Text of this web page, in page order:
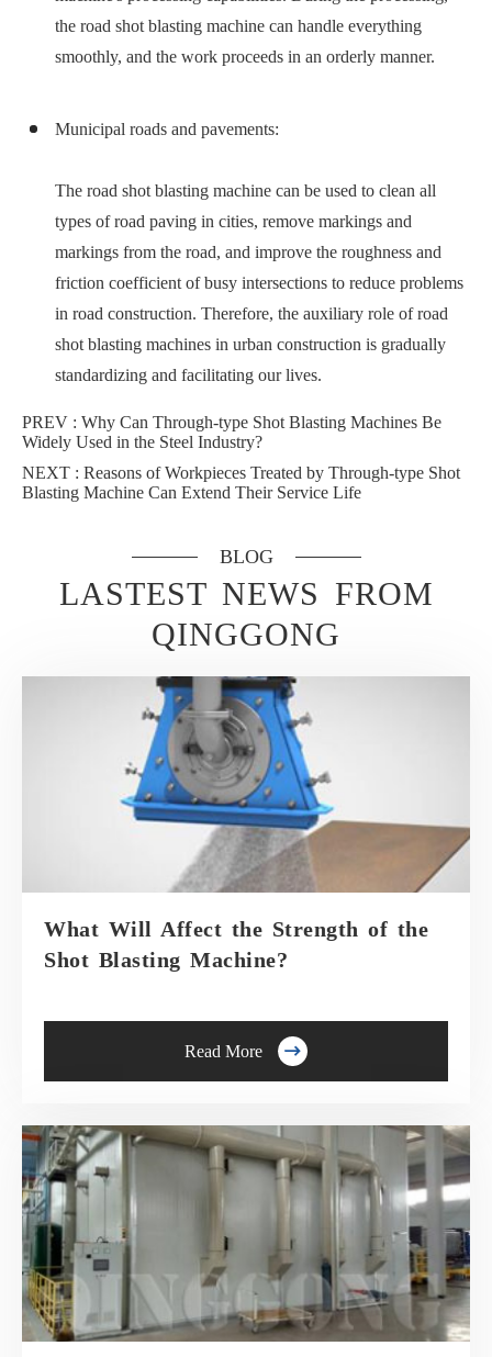
the road shot blasting machine can handle everything
smoothly, and the work proceeds in an orderly manner.
Municipal roads and pavements:
The road shot blasting machine can be used to clean all
types of road paving in cities, remove markings and
markings from the road, and improve the roughness and
friction coefficient of busy intersections to reduce problems
in road construction. Therefore, the auxiliary role of road
shot blasting machines in urban construction is gradually
standardizing and facilitating our lives.
PREV : Why Can Through-type Shot Blasting Machines Be
Widely Used in the Steel Industry?
NEXT : Reasons of Workpieces Treated by Through-type Shot
Blasting Machine Can Extend Their Service Life
BLOG
LASTEST NEWS FROM
QINGGONG
What Will Affect the Strength of the
Shot Blasting Machine?
Read More 